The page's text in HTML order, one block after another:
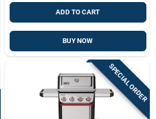
ADD TO CART
BUY NOW
SPECIAL ORDER